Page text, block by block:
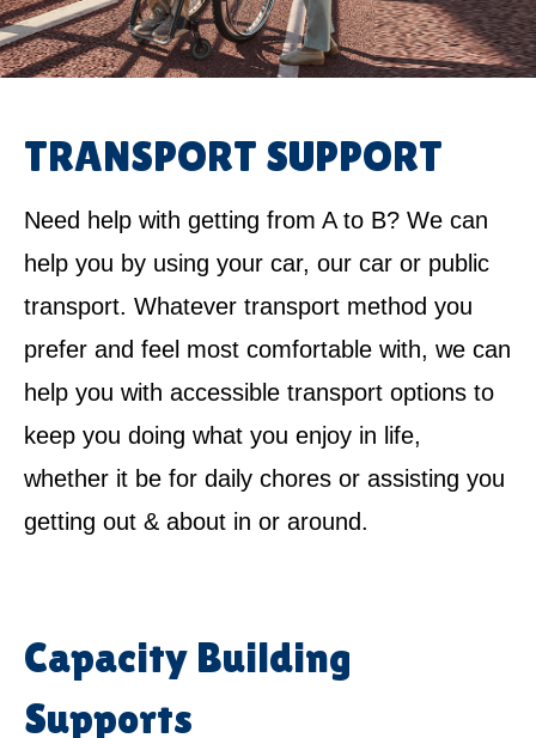
TRANSPORT SUPPORT
Need help with getting from A to B? We can
help you by using your car, our car or public
transport. Whatever transport method you
prefer and feel most comfortable with, we can
help you with accessible transport options to
keep you doing what you enjoy in life,
whether it be for daily chores or assisting you
getting out & about in or around.
Capacity Building
Supports